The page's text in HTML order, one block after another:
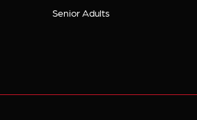
Senior Adults